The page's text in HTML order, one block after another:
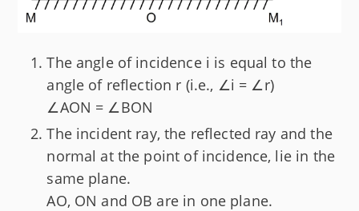
The angle of incidence i is equal to the
angle of reflection r (i.e., ∠i = ∠r)
∠AON = ∠BON
The incident ray, the reflected ray and the
normal at the point of incidence, lie in the
same plane.
AO, ON and OB are in one plane.